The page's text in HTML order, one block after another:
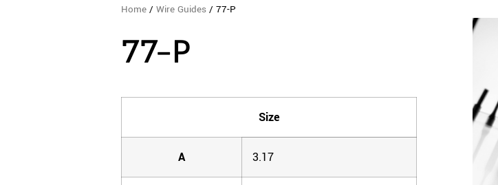
Home /Wire Guides / 77-P
77-P
Size
A 3.17